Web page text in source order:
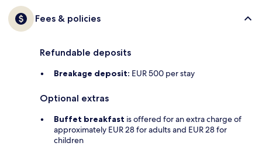
Fees & policies
Refundable deposits
Breakage deposit: EUR 500 per stay
Optional extras
Buffet breakfast is offered for an extra charge of
approximately EUR 28 for adults and EUR 28 for
children